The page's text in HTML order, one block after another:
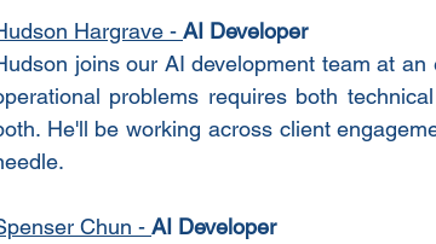
Hargrave - AI Developer
joins our AI development team at
problems requires both
He'll be working across client
Chun - AI Developer